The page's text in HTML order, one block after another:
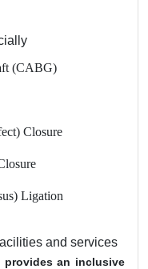
(CABG)
Closure
Ligation
and services
provides an inclusive